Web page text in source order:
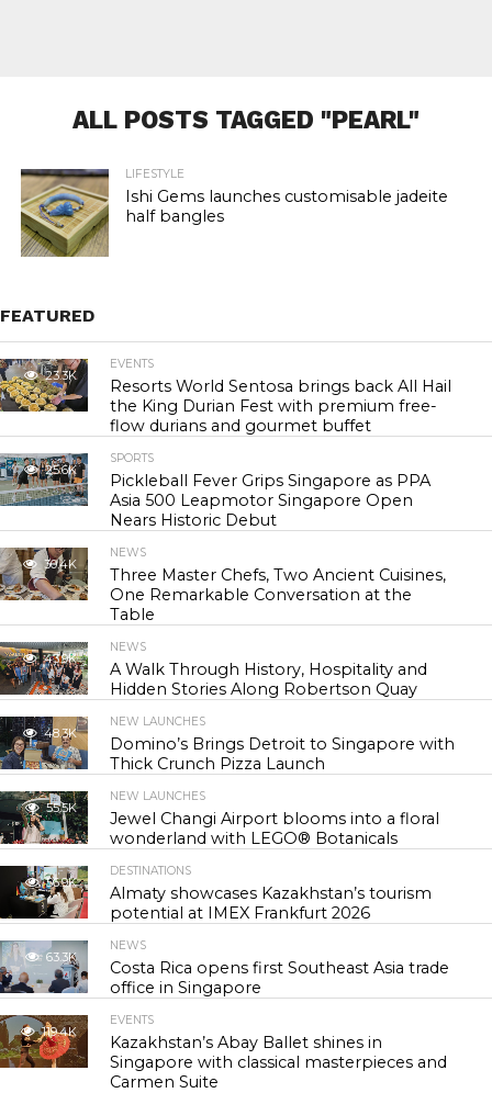
ALL POSTS TAGGED "PEARL"
LIFESTYLE
Ishi Gems launches customisable jadeite
half bangles
FEATURED
23.3K
EVENTS
Resorts World Sentosa brings back All Hail
the King Durian Fest with premium free-
flow durians and gourmet buffet
25.6K
SPORTS
Pickleball Fever Grips Singapore as PPA
Asia 500 Leapmotor Singapore Open
Nears Historic Debut
30.4K
NEWS
Three Master Chefs, Two Ancient Cuisines,
One Remarkable Conversation at the
Table
43.9K
NEWS
A Walk Through History, Hospitality and
Hidden Stories Along Robertson Quay
48.3K
NEW LAUNCHES
Domino’s Brings Detroit to Singapore with
Thick Crunch Pizza Launch
55.5K
NEW LAUNCHES
Jewel Changi Airport blooms into a floral
wonderland with LEGO® Botanicals
56.9K
DESTINATIONS
Almaty showcases Kazakhstan’s tourism
potential at IMEX Frankfurt 2026
63.3K
NEWS
Costa Rica opens first Southeast Asia trade
office in Singapore
119.4K
EVENTS
Kazakhstan’s Abay Ballet shines in
Singapore with classical masterpieces and
Carmen Suite